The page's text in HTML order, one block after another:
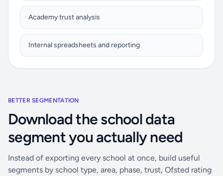
Academy trust analysis
Internal spreadsheets and reporting
BETTER SEGMENTATION
Download the school data
segment you actually need
Instead of exporting every school at once, build useful
segments by school type, area, phase, trust, Ofsted rating